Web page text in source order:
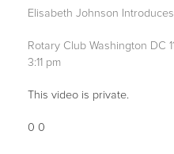
Elisabeth Johnson
Rotary Club Washington DC
3:11 pm
This video is private.
0 0